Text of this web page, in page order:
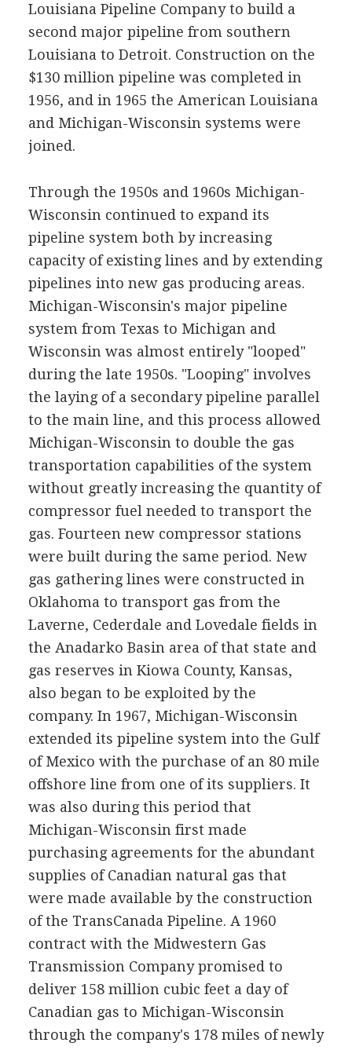
Louisiana Pipeline Company to build a
second major pipeline from southern
Louisiana to Detroit. Construction on the
$130 million pipeline was completed in
1956, and in 1965 the American Louisiana
and Michigan-Wisconsin systems were
joined.
Through the 1950s and 1960s Michigan-
Wisconsin continued to expand its
pipeline system both by increasing
capacity of existing lines and by extending
pipelines into new gas producing areas.
Michigan-Wisconsin's major pipeline
system from Texas to Michigan and
Wisconsin was almost entirely "looped"
during the late 1950s. "Looping" involves
the laying of a secondary pipeline parallel
to the main line, and this process allowed
Michigan-Wisconsin to double the gas
transportation capabilities of the system
without greatly increasing the quantity of
compressor fuel needed to transport the
gas. Fourteen new compressor stations
were built during the same period. New
gas gathering lines were constructed in
Oklahoma to transport gas from the
Laverne, Cederdale and Lovedale fields in
the Anadarko Basin area of that state and
gas reserves in Kiowa County, Kansas,
also began to be exploited by the
company. In 1967, Michigan-Wisconsin
extended its pipeline system into the Gulf
of Mexico with the purchase of an 80 mile
offshore line from one of its suppliers. It
was also during this period that
Michigan-Wisconsin first made
purchasing agreements for the abundant
supplies of Canadian natural gas that
were made available by the construction
of the TransCanada Pipeline. A 1960
contract with the Midwestern Gas
Transmission Company promised to
deliver 158 million cubic feet a day of
Canadian gas to Michigan-Wisconsin
through the company's 178 miles of newly